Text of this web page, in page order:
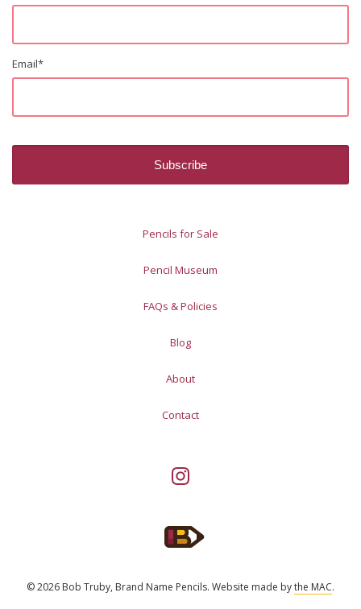
Email*
Pencils for Sale
Pencil Museum
FAQs & Policies
Blog
About
Contact
© 2026 Bob Truby, Brand Name Pencils. Website made bythe MAC.